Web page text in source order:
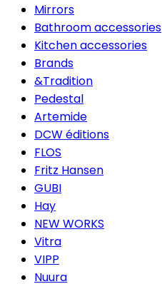
Mirrors
Bathroom accessories
Kitchen accessories
Brands
&Tradition
Pedestal
Artemide
DCW éditions
FLOS
Fritz Hansen
GUBI
Hay
NEW WORKS
Vitra
VIPP
Nuura